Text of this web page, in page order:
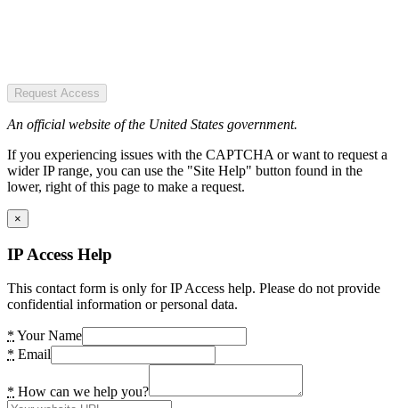
Request Access
An official website of the United States government.
If you experiencing issues with the CAPTCHA or want to request a
wider IP range, you can use the "Site Help" button found in the
lower, right of this page to make a request.
×
IP Access Help
This contact form is only for IP Access help. Please do not provide
confidential information or personal data.
* Your Name
* Email
* How can we help you?